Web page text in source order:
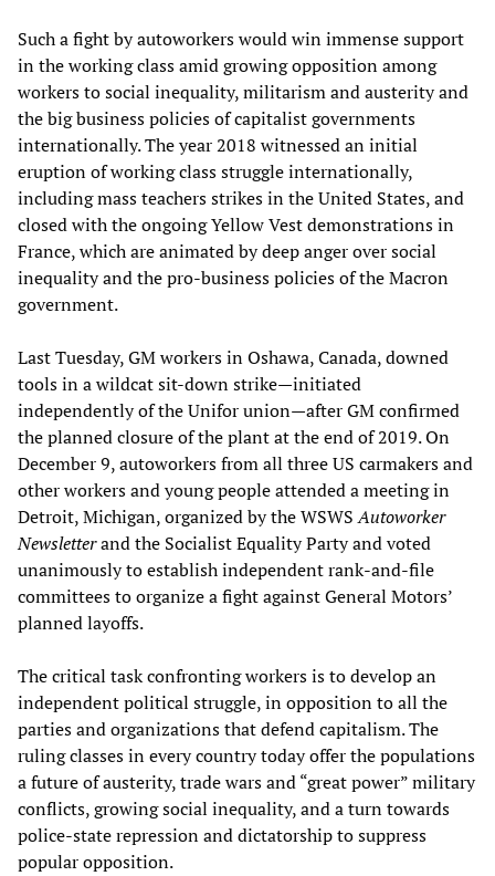
Such a fight by autoworkers would win immense support
in the working class amid growing opposition among
workers to social inequality, militarism and austerity and
the big business policies of capitalist governments
internationally. The year 2018 witnessed an initial
eruption of working class struggle internationally,
including mass teachers strikes in the United States, and
closed with the ongoing Yellow Vest demonstrations in
France, which are animated by deep anger over social
inequality and the pro-business policies of the Macron
government.
Last Tuesday, GM workers in Oshawa, Canada, downed
tools in a wildcat sit-down strike—initiated
independently of the Unifor union—after GM confirmed
the planned closure of the plant at the end of 2019. On
December 9, autoworkers from all three US carmakers and
other workers and young people attended a meeting in
Detroit, Michigan, organized by the WSWSAutoworker
Newsletterand the Socialist Equality Party and voted
unanimously to establish independent rank-and-file
committees to organize a fight against General Motors’
planned layoffs.
The critical task confronting workers is to develop an
independent political struggle, in opposition to all the
parties and organizations that defend capitalism. The
ruling classes in every country today offer the populations
a future of austerity, trade wars and “great power” military
conflicts, growing social inequality, and a turn towards
police-state repression and dictatorship to suppress
popular opposition.